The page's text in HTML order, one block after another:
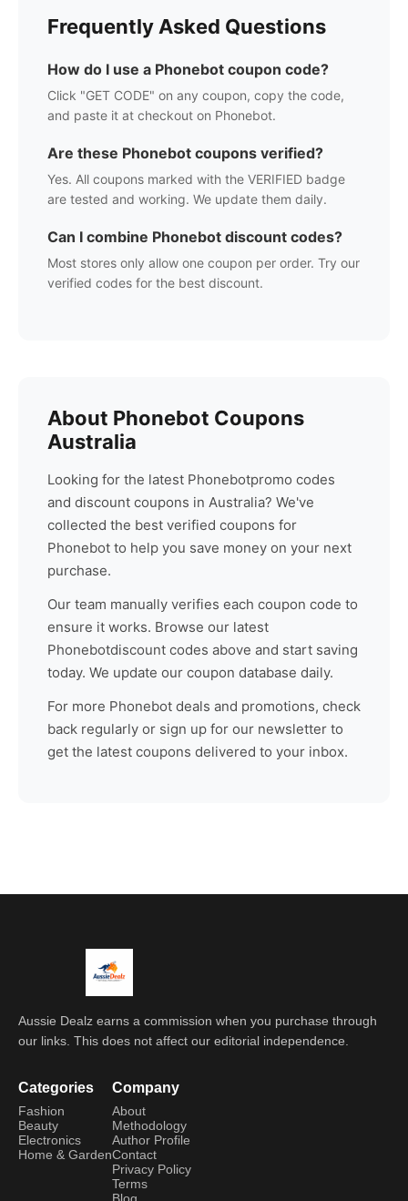
Frequently Asked Questions
How do I use a Phonebot coupon code?
Click "GET CODE" on any coupon, copy the code,
and paste it at checkout on Phonebot.
Are these Phonebot coupons verified?
Yes. All coupons marked with the VERIFIED badge
are tested and working. We update them daily.
Can I combine Phonebot discount codes?
Most stores only allow one coupon per order. Try our
verified codes for the best discount.
About Phonebot Coupons
Australia
Looking for the latest Phonebotpromo codes
and discount coupons in Australia? We've
collected the best verified coupons for
Phonebot to help you save money on your next
purchase.
Our team manually verifies each coupon code to
ensure it works. Browse our latest
Phonebotdiscount codes above and start saving
today. We update our coupon database daily.
For more Phonebot deals and promotions, check
back regularly or sign up for our newsletter to
get the latest coupons delivered to your inbox.
Aussie Dealz earns a commission when you purchase through
our links. This does not affect our editorial independence.
Categories
Fashion
Beauty
Electronics
Home & Garden
Company
About
Methodology
Author Profile
Contact
Privacy Policy
Terms